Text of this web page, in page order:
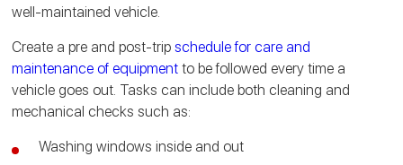
well-maintained vehicle.
Create a pre and post-tripschedule for care and
maintenance of equipment to be followed every time a
vehicle goes out. Tasks can include both cleaning and
mechanical checks such as:
Washing windows inside and out